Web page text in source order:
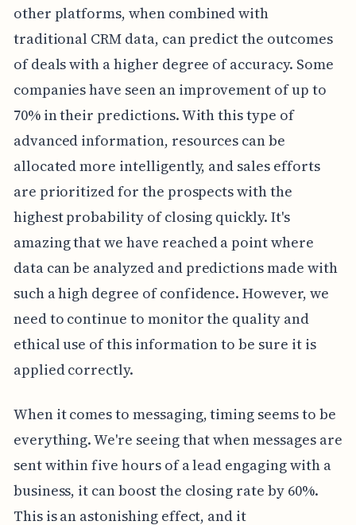
other platforms, when combined with
traditional CRM data, can predict the outcomes
of deals with a higher degree of accuracy. Some
companies have seen an improvement of up to
70% in their predictions. With this type of
advanced information, resources can be
allocated more intelligently, and sales efforts
are prioritized for the prospects with the
highest probability of closing quickly. It's
amazing that we have reached a point where
data can be analyzed and predictions made with
such a high degree of confidence. However, we
need to continue to monitor the quality and
ethical use of this information to be sure it is
applied correctly.
When it comes to messaging, timing seems to be
everything. We're seeing that when messages are
sent within five hours of a lead engaging with a
business, it can boost the closing rate by 60%.
This is an astonishing effect, and it